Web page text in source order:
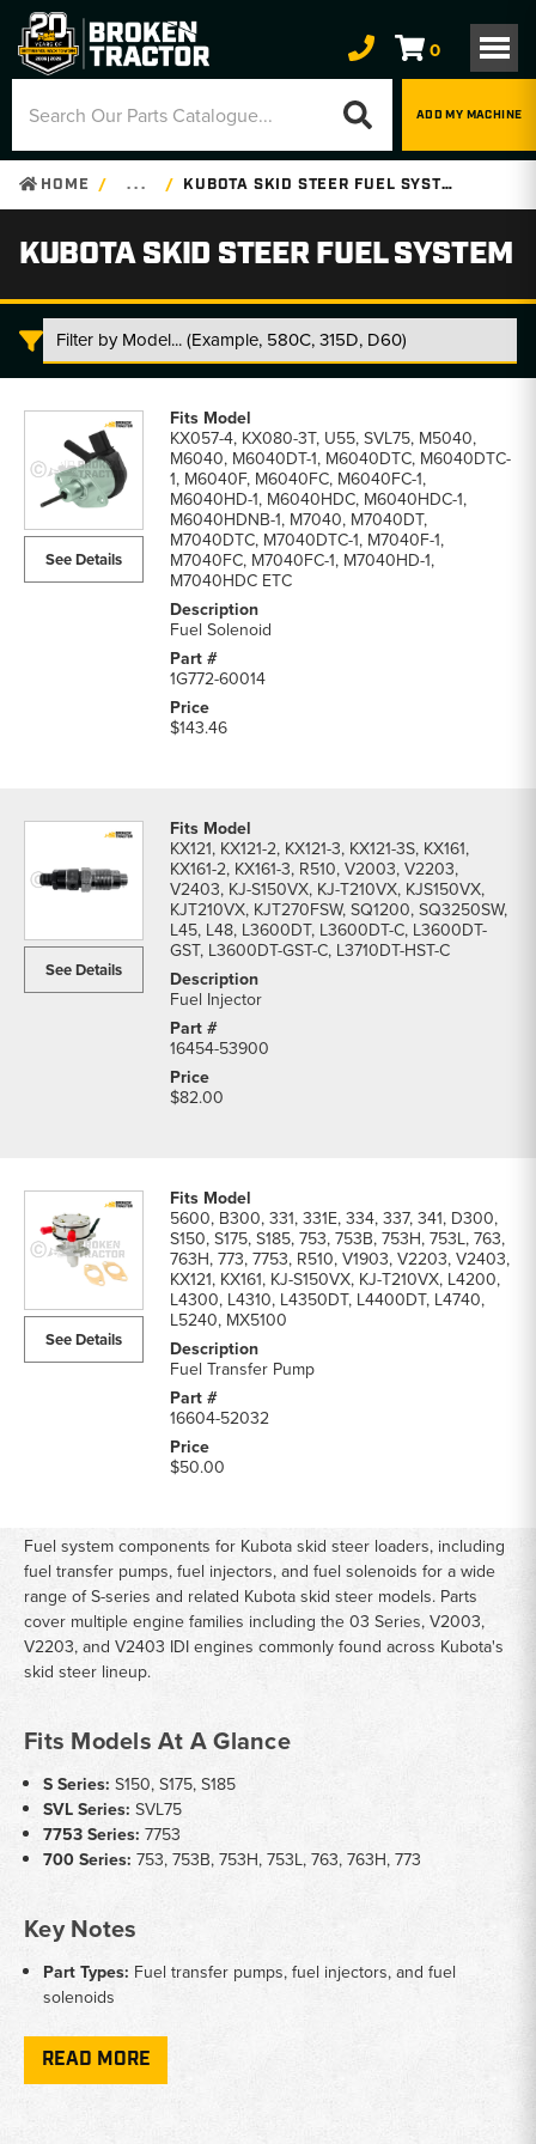
0
ADD MY MACHINE
HOME . . . KUBOTA SKID STEER FUEL SYSTEM
KUBOTA SKID STEER FUEL SYSTEM
Skid
Fuel
See Details
KX057-4, KX080-3T, U55, SVL75, M5040,
M6040, M6040DT-1, M6040DTC, M6040DTC-
1, M6040F, M6040FC, M6040FC-1,
M6040HD-1, M6040HDC, M6040HDC-1,
M6040HDNB-1, M7040, M7040DT,
M7040DTC, M7040DTC-1, M7040F-1,
M7040FC, M7040FC-1, M7040HD-1,
M7040HDC ETC
Fuel Solenoid
1G772-60014
$143.46
See Details
KX121, KX121-2, KX121-3, KX121-3S, KX161,
KX161-2, KX161-3, R510, V2003, V2203,
V2403, KJ-S150VX, KJ-T210VX, KJS150VX,
KJT210VX, KJT270FSW, SQ1200, SQ3250SW,
L45, L48, L3600DT, L3600DT-C, L3600DT-
GST, L3600DT-GST-C, L3710DT-HST-C
Fuel Injector
16454-53900
$82.00
See Details
5600, B300, 331, 331E, 334, 337, 341, D300,
S150, S175, S185, 753, 753B, 753H, 753L, 763,
763H, 773, 7753, R510, V1903, V2203, V2403,
KX121, KX161, KJ-S150VX, KJ-T210VX, L4200,
L4300, L4310, L4350DT, L4400DT, L4740,
L5240, MX5100
Fuel Transfer Pump
16604-52032
$50.00
Fuel system components for Kubota skid steer loaders, including
fuel transfer pumps, fuel injectors, and fuel solenoids for a wide
range of S-series and related Kubota skid steer models. Parts
cover multiple engine families including the 03 Series, V2003,
V2203, and V2403 IDI engines commonly found across Kubota's
skid steer lineup.
Fits Models At A Glance
S Series: S150, S175, S185
SVL Series: SVL75
7753 Series: 7753
700 Series: 753, 753B, 753H, 753L, 763, 763H, 773
Key Notes
Part Types: Fuel transfer pumps, fuel injectors, and fuel
solenoids
and V2403 IDI engines
OEM References:
READ MORE